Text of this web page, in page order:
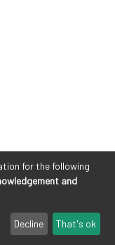
Send Feedback
for the following
and
Decline That's ok